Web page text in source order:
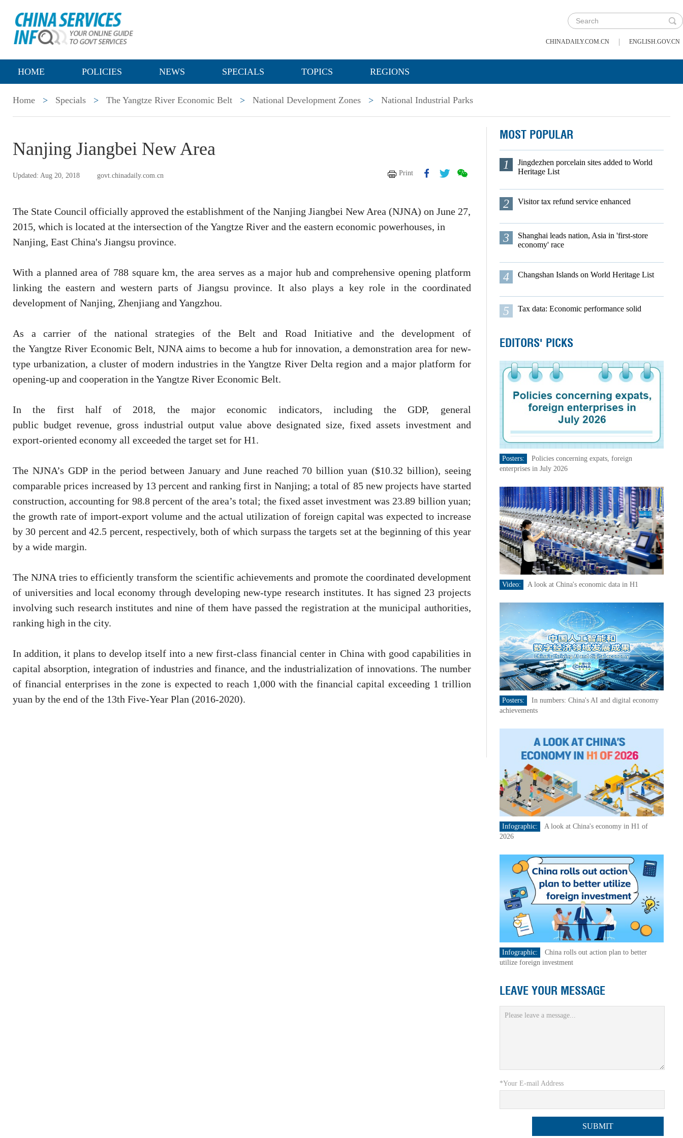
CHINADAILY.COM.CN | ENGLISH.GOV.CN
HOME POLICIES NEWS SPECIALS TOPICS REGIONS
Home > Specials > The Yangtze River Economic Belt > National Development Zones > National Industrial Parks
Nanjing Jiangbei New Area
Updated: Aug 20, 2018 govt.chinadaily.com.cn Print
The State Council officially approved the establishment of the Nanjing Jiangbei New Area (NJNA) on June 27,
2015, which is located at the intersection of the Yangtze River and the eastern economic powerhouses, in
Nanjing, East China's Jiangsu province.
With a planned area of 788 square km, the area serves as a major hub and comprehensive opening platform
linking the eastern and western parts of Jiangsu province. It also plays a key role in the coordinated
development of Nanjing, Zhenjiang and Yangzhou.
As a carrier of the national strategies of the Belt and Road Initiative and the development of
the Yangtze River Economic Belt, NJNA aims to become a hub for innovation, a demonstration area for new-
type urbanization, a cluster of modern industries in the Yangtze River Delta region and a major platform for
opening-up and cooperation in the Yangtze River Economic Belt.
In the first half of 2018, the major economic indicators, including the GDP, general
public budget revenue, gross industrial output value above designated size, fixed assets investment and
export-oriented economy all exceeded the target set for H1.
The NJNA’s GDP in the period between January and June reached 70 billion yuan ($10.32 billion), seeing
comparable prices increased by 13 percent and ranking first in Nanjing; a total of 85 new projects have started
construction, accounting for 98.8 percent of the area’s total; the fixed asset investment was 23.89 billion yuan;
the growth rate of import-export volume and the actual utilization of foreign capital was expected to increase
by 30 percent and 42.5 percent, respectively, both of which surpass the targets set at the beginning of this year
by a wide margin.
The NJNA tries to efficiently transform the scientific achievements and promote the coordinated development
of universities and local economy through developing new-type research institutes. It has signed 23 projects
involving such research institutes and nine of them have passed the registration at the municipal authorities,
ranking high in the city.
In addition, it plans to develop itself into a new first-class financial center in China with good capabilities in
capital absorption, integration of industries and finance, and the industrialization of innovations. The number
of financial enterprises in the zone is expected to reach 1,000 with the financial capital exceeding 1 trillion
yuan by the end of the 13th Five-Year Plan (2016-2020).
MOST POPULAR
1
Jingdezhen porcelain sites added to World
Heritage List
2 Visitor tax refund service enhanced
3
Shanghai leads nation, Asia in 'first-store
economy' race
4 Changshan Islands on World Heritage List
5 Tax data: Economic performance solid
EDITORS' PICKS
Posters:
Policies concerning expats, foreign
enterprises in July 2026
Video: A look at China's economic data in H1
Posters:
In numbers: China's AI and digital economy
achievements
Infographic:
A look at China's economy in H1 of
2026
Infographic:
China rolls out action plan to better
utilize foreign investment
LEAVE YOUR MESSAGE
*Your E-mail Address